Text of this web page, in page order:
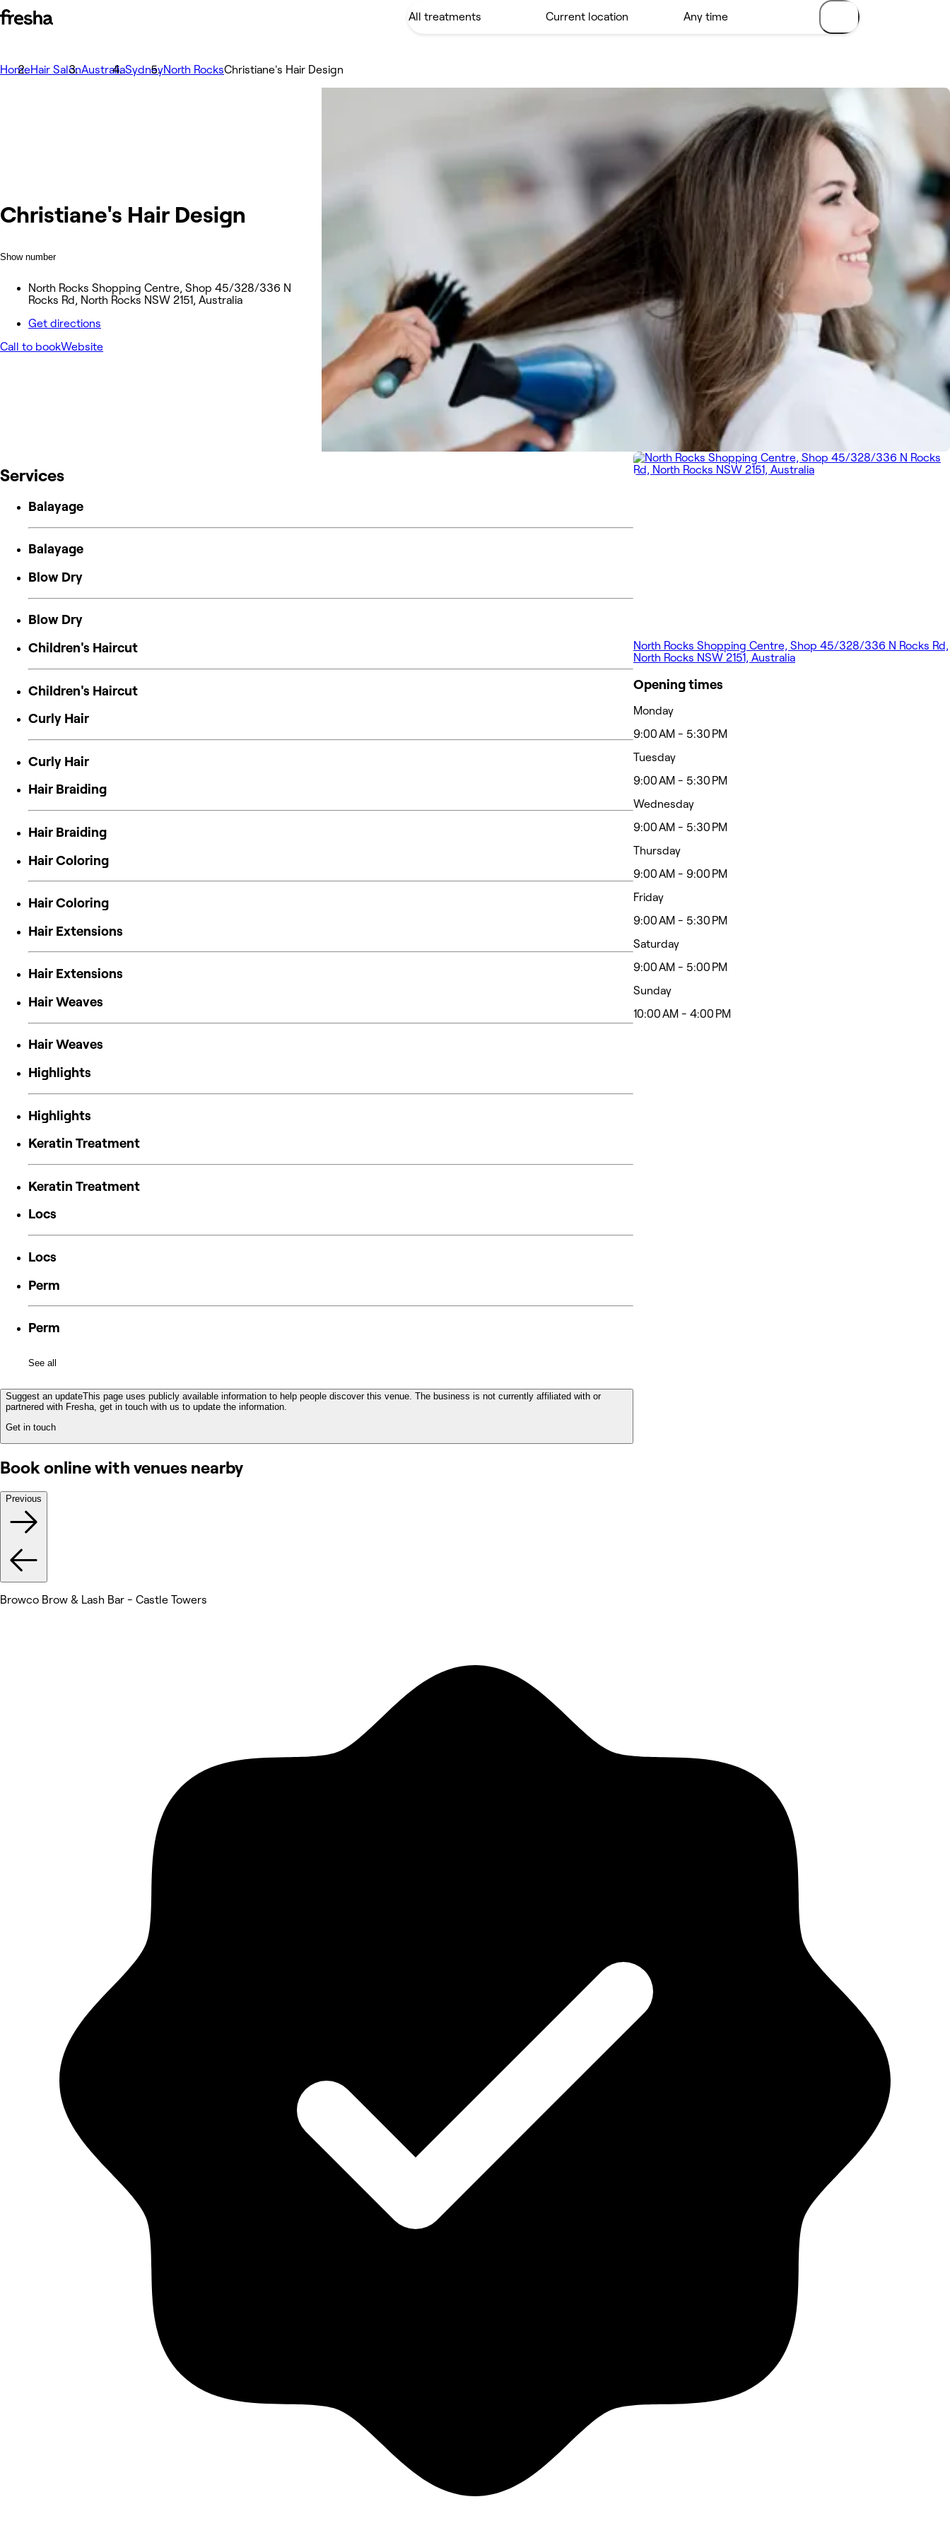
HomeHair SalonAustraliaSydneyNorth RocksChristiane's Hair Design
Christiane's Hair Design
Show number
North Rocks Shopping Centre, Shop 45/328/336 N
Rocks Rd, North Rocks NSW 2151, Australia
Get directions
Call to bookWebsite
Services
Balayage
Balayage
Blow Dry
Blow Dry
Children's Haircut
Children's Haircut
Curly Hair
Curly Hair
Hair Braiding
Hair Braiding
Hair Coloring
Hair Coloring
Hair Extensions
Hair Extensions
Hair Weaves
Hair Weaves
Highlights
Highlights
Keratin Treatment
Keratin Treatment
Locs
Locs
Perm
Perm
See all
Suggest an updateThis page uses publicly available information to help people discover this venue. The business is not currently affiliated with or
partnered with Fresha, get in touch with us to update the information.
Get in touch
North Rocks Shopping Centre, Shop 45/328/336 N Rocks Rd,
North Rocks NSW 2151, Australia
Opening times
Monday
9:00 AM - 5:30 PM
Tuesday
9:00 AM - 5:30 PM
Wednesday
9:00 AM - 5:30 PM
Thursday
9:00 AM - 9:00 PM
Friday
9:00 AM - 5:30 PM
Saturday
9:00 AM - 5:00 PM
Sunday
10:00 AM - 4:00 PM
Book online with venues nearby
Previous
Browco Brow & Lash Bar - Castle Towers